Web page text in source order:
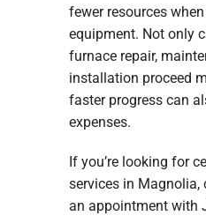
fewer resources
equipment. Not only
furnace repair,
installation proceed
faster progress can
expenses.
If you’re looking for
services in Magnolia,
an appointment with